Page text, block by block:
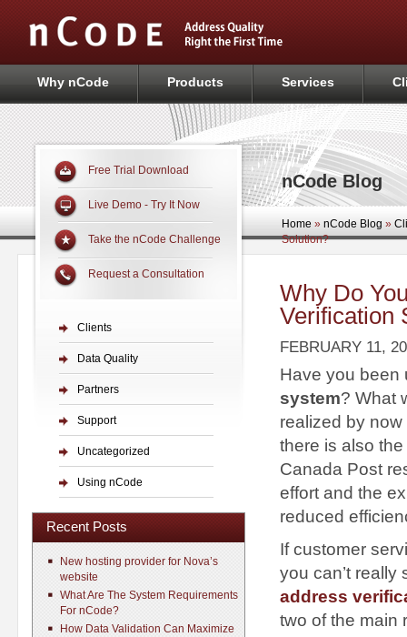
Why nCode Products Services
nCode Blog
Home » nCode Blog »
Solution?
Why Do
Verification
FEBRUARY 11,
Have you
system? What
realized by
there is also
Canada Post
effort and the
reduced
If customer
you can’t
address
two of the main
Free Trial Download
Live Demo - Try It Now
Take the nCode Challenge
Request a Consultation
Clients
Data Quality
Partners
Support
Uncategorized
Using nCode
Recent Posts
New hosting provider for Nova’s
website
What Are The System Requirements
For nCode?
How Data Validation Can Maximize